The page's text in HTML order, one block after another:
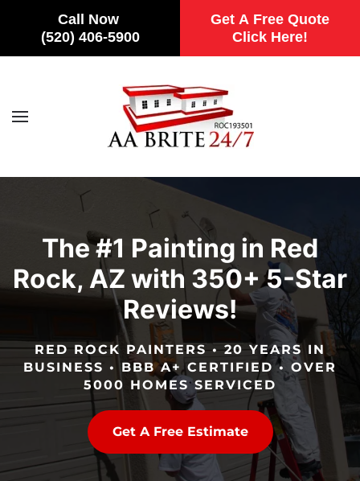
Call Now
(520) 406-5900
Get A Free Quote
Click Here!
Skip to main content
The #1 Painting in Red
Rock, AZ with 350+ 5-Star
Reviews!
RED ROCK PAINTERS • 20 YEARS IN
BUSINESS • BBB A+ CERTIFIED • OVER
5000 HOMES SERVICED
Get A Free Estimate